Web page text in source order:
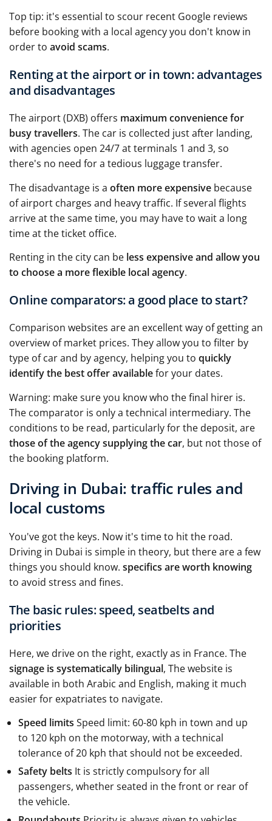
Top tip: it's essential to scour recent Google reviews
before booking with a local agency you don't know in
order to avoid scams.
Renting at the airport or in town: advantages
and disadvantages
The airport (DXB) offers maximum convenience for
busy travellers. The car is collected just after landing,
with agencies open 24/7 at terminals 1 and 3, so
there's no need for a tedious luggage transfer.
The disadvantage is a often more expensive because
of airport charges and heavy traffic. If several flights
arrive at the same time, you may have to wait a long
time at the ticket office.
Renting in the city can be less expensive and allow you
to choose a more flexible local agency.
Online comparators: a good place to start?
Comparison websites are an excellent way of getting an
overview of market prices. They allow you to filter by
type of car and by agency, helping you to quickly
identify the best offer availablefor your dates.
Warning: make sure you know who the final hirer is.
The comparator is only a technical intermediary. The
conditions to be read, particularly for the deposit, are
those of the agency supplying the car, but not those of
the booking platform.
Driving in Dubai: traffic rules and
local customs
You've got the keys. Now it's time to hit the road.
Driving in Dubai is simple in theory, but there are a few
things you should know. specifics are worth knowing
to avoid stress and fines.
The basic rules: speed, seatbelts and
priorities
Here, we drive on the right, exactly as in France. The
signage is systematically bilingual, The website is
available in both Arabic and English, making it much
easier for expatriates to navigate.
Speed limits Speed limit: 60-80 kph in town and up
to 120 kph on the motorway, with a technical
tolerance of 20 kph that should not be exceeded.
Safety belts It is strictly compulsory for all
passengers, whether seated in the front or rear of
the vehicle.